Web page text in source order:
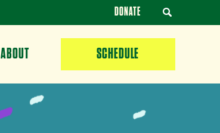
DONATE
ABOUT SCHEDULE